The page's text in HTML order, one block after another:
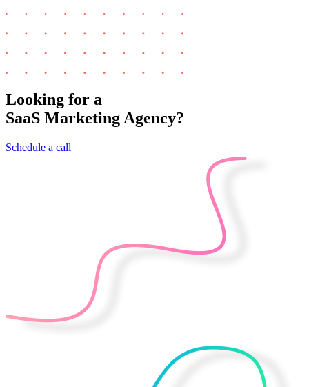
Looking for a
SaaS Marketing Agency?
Schedule a call